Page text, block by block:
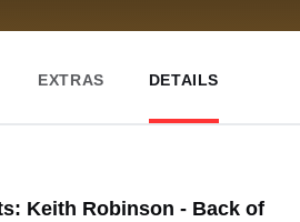
EXTRAS DETAILS
Keith Robinson - Back of